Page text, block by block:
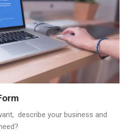
describe your business and